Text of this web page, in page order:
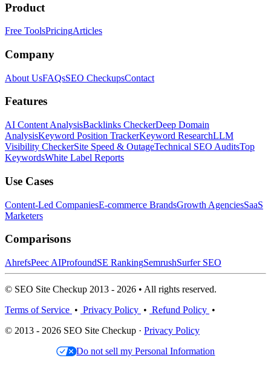
Product
Free ToolsPricingArticles
Company
About UsFAQsSEO CheckupsContact
Features
AI Content AnalysisBacklinks CheckerDeep Domain
AnalysisKeyword Position TrackerKeyword ResearchLLM
Visibility CheckerSite Speed & OutageTechnical SEO AuditsTop
KeywordsWhite Label Reports
Use Cases
Content-Led CompaniesE-commerce BrandsGrowth AgenciesSaaS
Marketers
Comparisons
AhrefsPeec AIProfoundSE RankingSemrushSurfer SEO
© SEO Site Checkup 2013 - 2026 • All rights reserved.
Terms of Service • Privacy Policy • Refund Policy •
© 2013 - 2026 SEO Site Checkup · Privacy Policy
Do not sell my Personal Information